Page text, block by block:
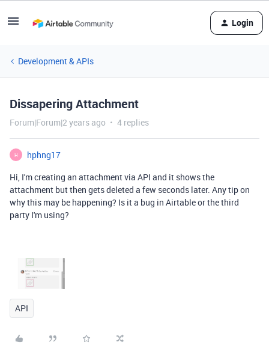
Login
Development & APIs
Dissapering Attachment
Forum|Forum|2 years ago 4 replies
H
hphng17
Hi, I'm creating an attachment via API and it shows the
attachment but then gets deleted a few seconds later. Any tip on
why this may be happening? Is it a bug in Airtable or the third
party I'm using?
API